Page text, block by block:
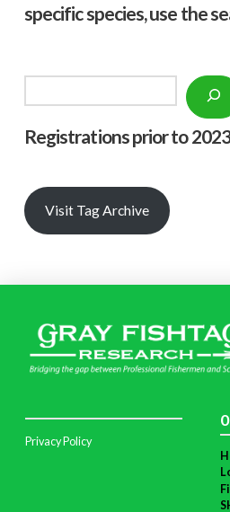
specific species, use the
Registrations prior to 2023
Visit Tag Archive
Privacy Policy